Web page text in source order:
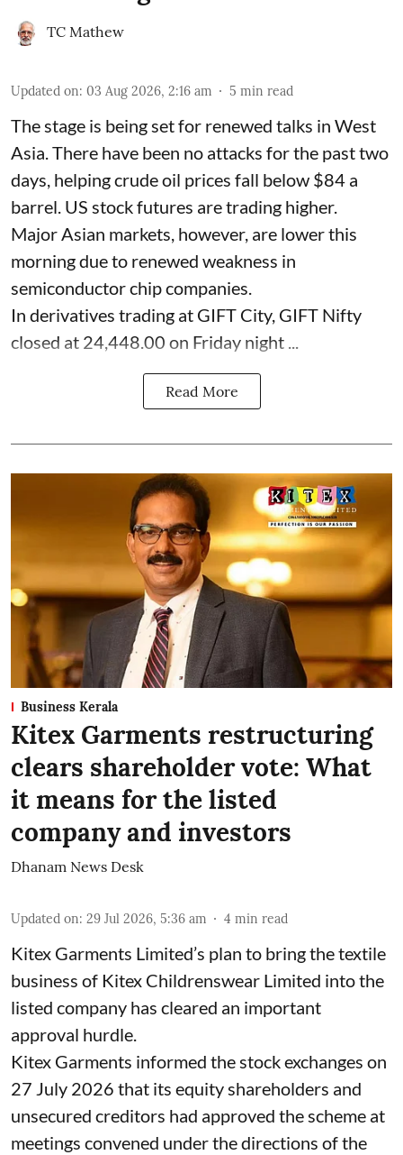
TC Mathew
Updated on: 03 Aug 2026, 2:16 am 5 min read
The stage is being set for renewed talks in West
Asia. There have been no attacks for the past two
days, helping crude oil prices fall below $84 a
barrel. US stock futures are trading higher.
Major Asian markets, however, are lower this
morning due to renewed weakness in
semiconductor chip companies.
In derivatives trading at GIFT City, GIFT Nifty
closed at 24,448.00 on Friday night ...
Read More
Business Kerala
Kitex Garments restructuring
clears shareholder vote: What
it means for the listed
company and investors
Dhanam News Desk
Updated on: 29 Jul 2026, 5:36 am 4 min read
Kitex Garments Limited’s plan to bring the textile
business of Kitex Childrenswear Limited into the
listed company has cleared an important
approval hurdle.
Kitex Garments informed the stock exchanges on
27 July 2026 that its equity shareholders and
unsecured creditors had approved the scheme at
meetings convened under the directions of the